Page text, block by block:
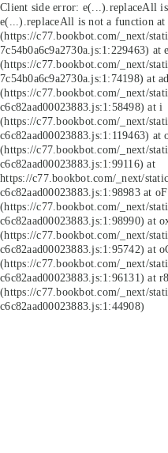
Client side error: e(...).replaceAll
e(...).replaceAll is not a function at
(https://c77.bookbot.com/_next/
7c54b0a6c9a2730a.js:1:229463) at
(https://c77.bookbot.com/_next/
7c54b0a6c9a2730a.js:1:74198) at ad
(https://c77.bookbot.com/_next/
c6c82aad00023883.js:1:58498) at i
(https://c77.bookbot.com/_next/
c6c82aad00023883.js:1:119463) at
(https://c77.bookbot.com/_next/
c6c82aad00023883.js:1:99116) at
https://c77.bookbot.com/_next/
c6c82aad00023883.js:1:98983 at oF
(https://c77.bookbot.com/_next/
c6c82aad00023883.js:1:98990) at
(https://c77.bookbot.com/_next/
c6c82aad00023883.js:1:95742) at
(https://c77.bookbot.com/_next/
c6c82aad00023883.js:1:96131) at r8
(https://c77.bookbot.com/_next/
c6c82aad00023883.js:1:44908)